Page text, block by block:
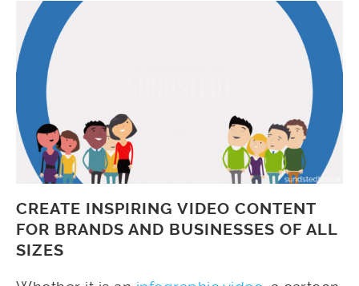
CREATE INSPIRING VIDEO CONTENT
FOR BRANDS AND BUSINESSES OF ALL
SIZES